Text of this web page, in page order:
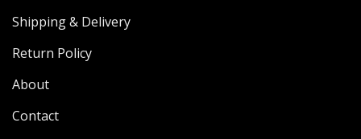
Shipping & Delivery
Return Policy
About
Contact